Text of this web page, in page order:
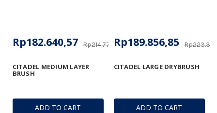
ADD TO CART
CITADEL MEDIUM LAYER
BRUSH
Rp214.770,19
Rp182.640,57
ADD TO CART
CITADEL LARGE DRYBRUSH
Rp189.856,85